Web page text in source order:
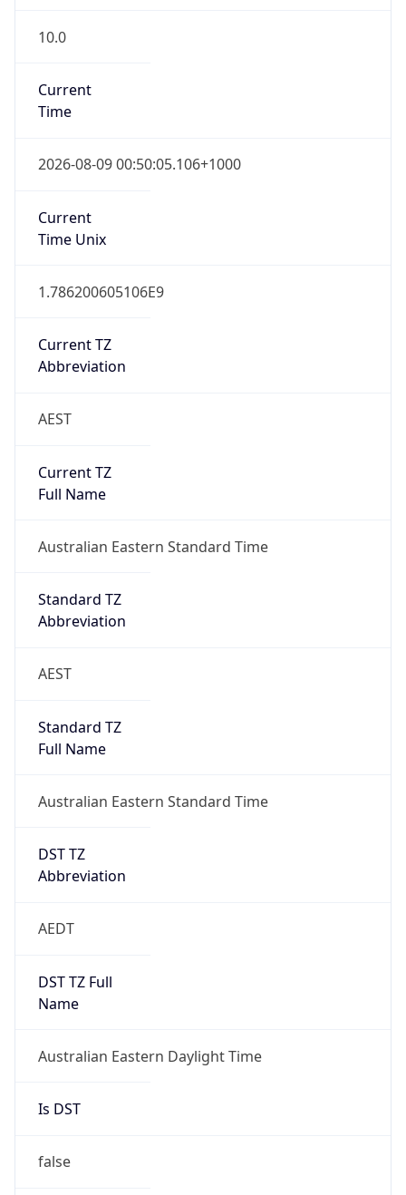
10.0
Current
Time
2026-08-09 00:50:05.106+1000
Current
Time Unix
1.786200605106E9
Current TZ
Abbreviation
AEST
Current TZ
Full Name
Australian Eastern Standard Time
Standard TZ
Abbreviation
AEST
Standard TZ
Full Name
Australian Eastern Standard Time
DST TZ
Abbreviation
AEDT
DST TZ Full
Name
Australian Eastern Daylight Time
Is DST
false